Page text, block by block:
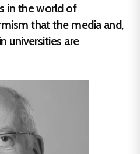
in the world of
that the media and,
universities are